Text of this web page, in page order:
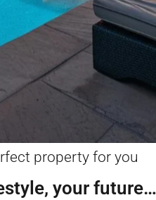
property for you
your